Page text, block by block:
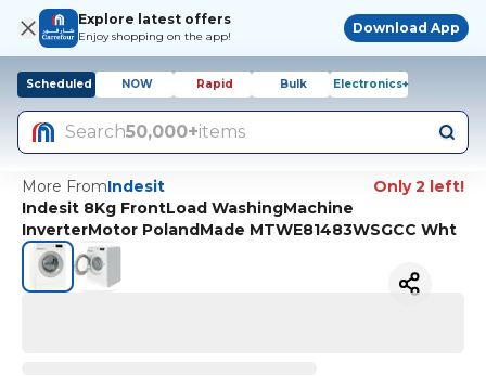
Explore latest offers
Enjoy shopping on the app!
Download App
Scheduled NOW Rapid Bulk Electronics+
Search50,000+items
More FromIndesit
Only 2 left!
Indesit 8Kg FrontLoad WashingMachine
InverterMotor PolandMade MTWE81483WSGCC Wht